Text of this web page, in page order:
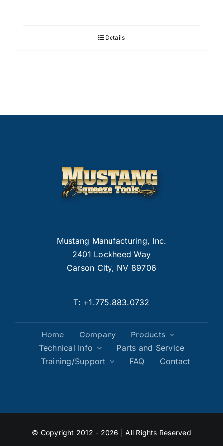
Details
Mustang Manufacturing, Inc.
2401 Lockheed Way
Carson City, NV 89706
T: +1.775.883.0732
Home Company
Products
Technical Info
Parts and Service
Training/Support
FAQ Contact
© Copyright 2012 - 2026 | All Rights Reserved